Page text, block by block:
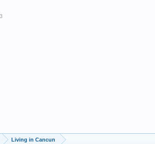
Living in Cancun